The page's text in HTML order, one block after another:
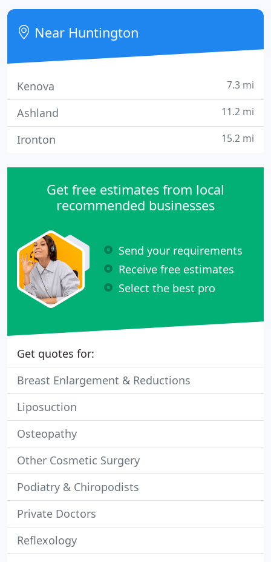
volunteered to serve as an InfantSEE optometrists.
Near Huntington
Kenova 7.3 mi
Ashland 11.2 mi
Ironton 15.2 mi
Get free estimates from local
recommended businesses
Send your requirements
Receive free estimates
Select the best pro
Get quotes for:
Breast Enlargement & Reductions
Liposuction
Osteopathy
Other Cosmetic Surgery
Podiatry & Chiropodists
Private Doctors
Reflexology